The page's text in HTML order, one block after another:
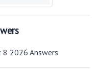
8 2026 Answers